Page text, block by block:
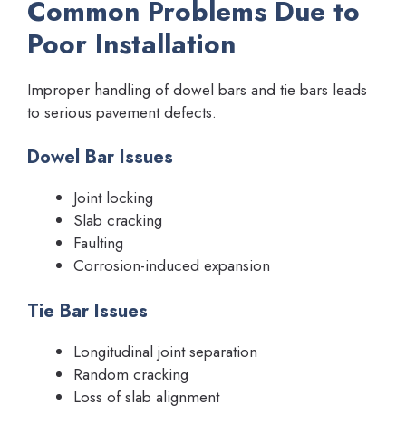
Common Problems Due to
Poor Installation
Improper handling of dowel bars and tie bars leads
to serious pavement defects.
Dowel Bar Issues
Joint locking
Slab cracking
Faulting
Corrosion-induced expansion
Tie Bar Issues
Longitudinal joint separation
Random cracking
Loss of slab alignment